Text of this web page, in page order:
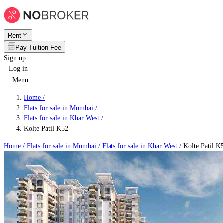
Rent
Pay Tuition Fee
Sign up
Log in
Menu
Home /
Flats for sale in Mumbai /
Flats for sale in Khar West /
Kolte Patil K52
Home / Flats for sale in Mumbai / Flats for sale in Khar West / Kolte Patil